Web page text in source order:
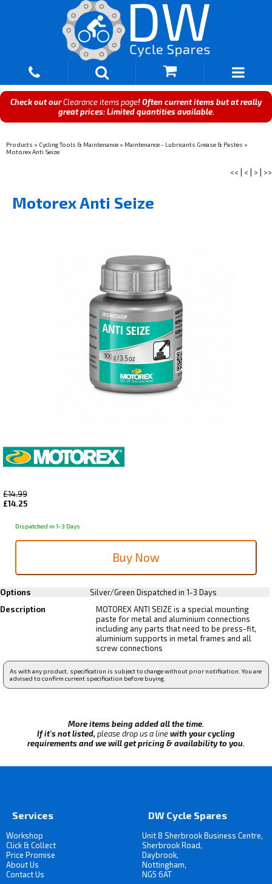
Check out ourClearance items page! Often current items but at really
great prices: Limited quantities available.
Products » Cycling Tools & Maintenance » Maintenance - Lubricants Grease & Pastes »
Motorex Anti Seize
<< < > >>
Motorex Anti Seize
£14.99
£14.25
Dispatched in 1-3 Days
Options Silver/Green Dispatched in 1-3 Days
Description
MOTOREX ANTI SEIZE is a special mounting
paste for metal and aluminium connections
including any parts that need to be press-fit,
aluminium supports in metal frames and all
screw connections
As with any product, specification is subject to change without prior notification. You are
advised to confirm current specification before buying.
More items being added all the time.
If it's not listed, please drop us a linewith your cycling
requirements and we will get pricing & availability to you.
Services
Workshop
Click & Collect
Price Promise
About Us
Contact Us
DW Cycle Spares
Unit 8 Sherbrook Business Centre,
Sherbrook Road,
Daybrook,
Nottingham,
NG5 6AT